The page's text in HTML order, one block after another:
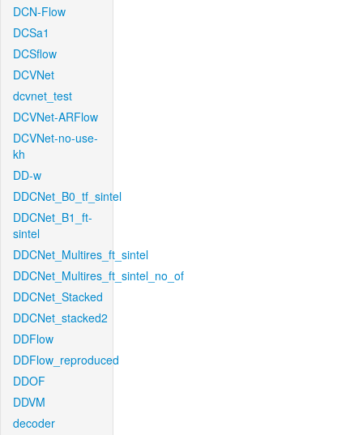
DCN-Flow
DCSa1
DCSflow
DCVNet
dcvnet_test
DCVNet-ARFlow
DCVNet-no-use-
kh
DD-w
DDCNet_B0_tf_sintel
DDCNet_B1_ft-
sintel
DDCNet_Multires_ft_sintel
DDCNet_Multires_ft_sintel_no_of
DDCNet_Stacked
DDCNet_stacked2
DDFlow
DDFlow_reproduced
DDOF
DDVM
decoder